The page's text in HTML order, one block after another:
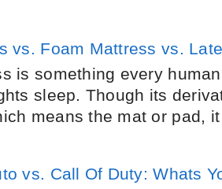
vs. Foam Mattress vs.
is something every
sleep. Though its
means the mat or pad,
vs. Call Of Duty: Whats